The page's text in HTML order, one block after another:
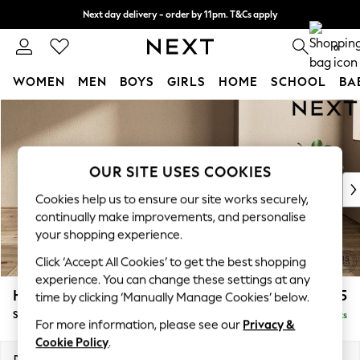
Skip to Main Content
Next day delivery - order by 11pm. T&Cs apply
Split the cost with pay in 3. Find out more 0
WOMEN MEN BOYS GIRLS HOME SCHOOL
WOMEN
New In & Trending
New: This Week
Top Picks
Trending on Social
Polka Dots
Summer Textures
Blues & Chambrays
Chocolate Brown
Linen Collection
Summer Whites
Houghton Deep Relaxed Sit £575
Storage Footstool Delivered in 8 Weeks
OUR SITE USES COOKIES
Cookies help us to ensure our site works securely,
continually make improvements, and personalise
your shopping experience.
Click ‘Accept All Cookies’ to get the best shopping
experience. You can change these settings at any
time by clicking ‘Manually Manage Cookies’ below.
For more information, please see our Privacy &
Cookie Policy.